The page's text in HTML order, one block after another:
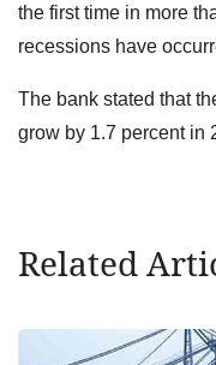
the first time in more
recessions have
The bank stated that
grow by 1.7 percent in
Related